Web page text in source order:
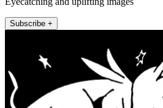
Subscribe +